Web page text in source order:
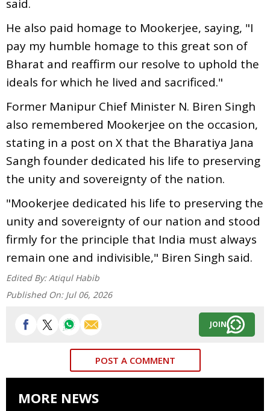
said.
He also paid homage to Mookerjee, saying, "I
pay my humble homage to this great son of
Bharat and reaffirm our resolve to uphold the
ideals for which he lived and sacrificed."
Former Manipur Chief Minister N. Biren Singh
also remembered Mookerjee on the occasion,
stating in a post on X that the Bharatiya Jana
Sangh founder dedicated his life to preserving
the unity and sovereignty of the nation.
"Mookerjee dedicated his life to preserving the
unity and sovereignty of our nation and stood
firmly for the principle that India must always
remain one and indivisible," Biren Singh said.
Edited By: Atiqul Habib
Published On: Jul 06, 2026
JOIN
POST A COMMENT
MORE NEWS